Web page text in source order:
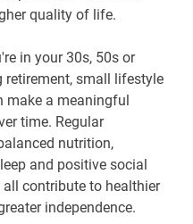
quality of life.
in your 30s, 50s or
retirement, small lifestyle
make a meaningful
time. Regular
nutrition,
and positive social
contribute to healthier
independence.